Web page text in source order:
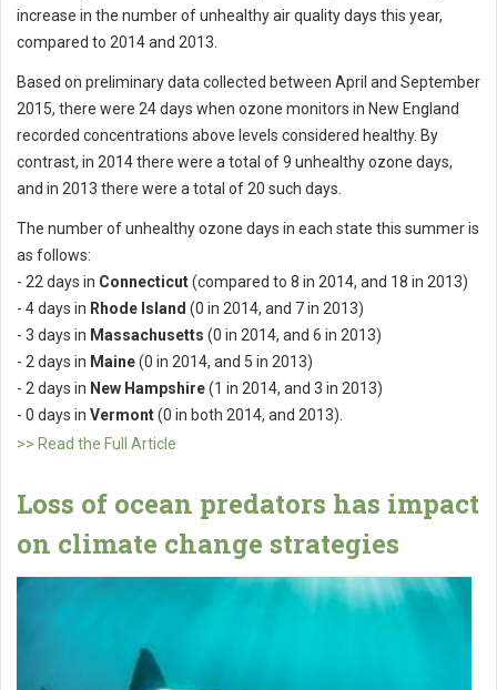
increase in the number of unhealthy air quality days this year,
compared to 2014 and 2013.
Based on preliminary data collected between April and September
2015, there were 24 days when ozone monitors in New England
recorded concentrations above levels considered healthy. By
contrast, in 2014 there were a total of 9 unhealthy ozone days,
and in 2013 there were a total of 20 such days.
The number of unhealthy ozone days in each state this summer is
as follows:
- 22 days in Connecticut(compared to 8 in 2014, and 18 in 2013)
- 4 days in Rhode Island (0 in 2014, and 7 in 2013)
- 3 days in Massachusetts (0 in 2014, and 6 in 2013)
- 2 days in Maine(0 in 2014, and 5 in 2013)
- 2 days in New Hampshire(1 in 2014, and 3 in 2013)
- 0 days in Vermont(0 in both 2014, and 2013).
>> Read the Full Article
Loss of ocean predators has impact
on climate change strategies